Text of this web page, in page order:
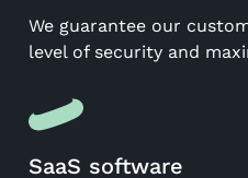
We guarantee our
level of security and
SaaS software